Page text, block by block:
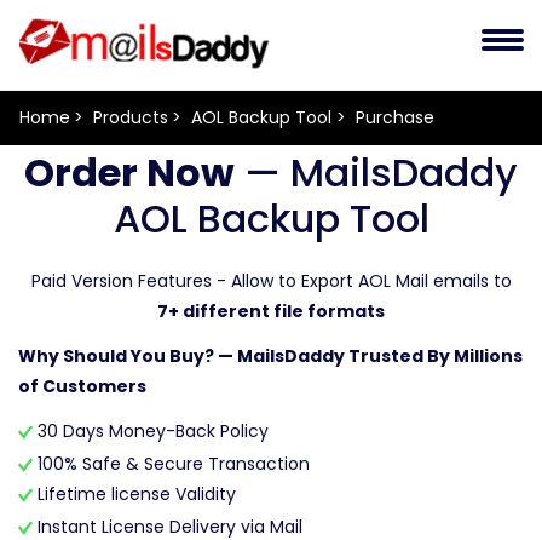
Home Products AOL Backup Tool Purchase
Order Now — MailsDaddy
AOL Backup Tool
Paid Version Features - Allow to Export AOL Mail emails to
7+ different file formats
Why Should You Buy? — MailsDaddy Trusted By Millions
of Customers
30 Days Money-Back Policy
100% Safe & Secure Transaction
Lifetime license Validity
Instant License Delivery via Mail